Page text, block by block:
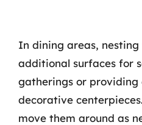
In dining areas,
additional surfaces for
gatherings or
decorative
move them around as